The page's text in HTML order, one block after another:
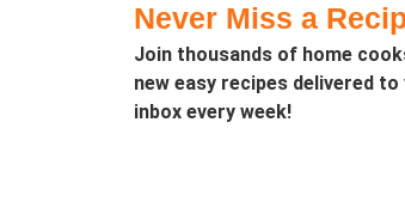
Never Miss a
Join thousands of home
new easy recipes delivered to
inbox every week!